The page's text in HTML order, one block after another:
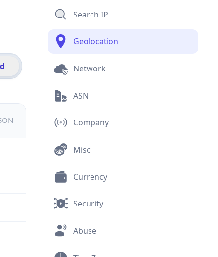
Search IP
Geolocation
Network
ASN
Company
Misc
Currency
Security
Abuse